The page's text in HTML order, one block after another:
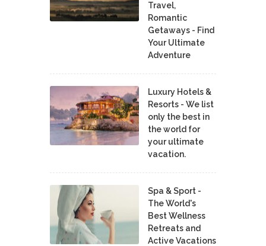
Travel,
Romantic
Getaways - Find
Your Ultimate
Adventure
Luxury Hotels &
Resorts - We list
only the best in
the world for
your ultimate
vacation.
Spa & Sport -
The World's
Best Wellness
Retreats and
Active Vacations